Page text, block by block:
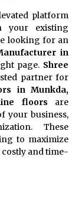
platform
your existing
looking for an
in
page. Shree
partner for
in Munkda,
floors are
your business,
These
to maximize
and time-